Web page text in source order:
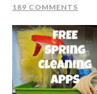
189 COMMENTS